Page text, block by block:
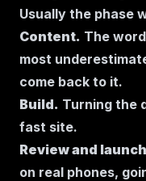
Usually the phase
Content. The
most
come back to it.
Build. Turning the
fast site.
Review and
on real phones,